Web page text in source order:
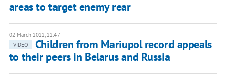
areas to target enemy rear
02 March 2022, 22:47
VIDEO
Children from Mariupol record appeals
to their peers in Belarus and Russia